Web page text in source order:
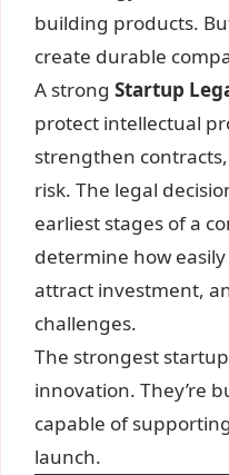
building products.
create durable
A strongStartup
protect intellectual
strengthen
risk. The legal
earliest stages of a
determine how
attract investment,
challenges.
The strongest
innovation. They’re
capable of
launch.